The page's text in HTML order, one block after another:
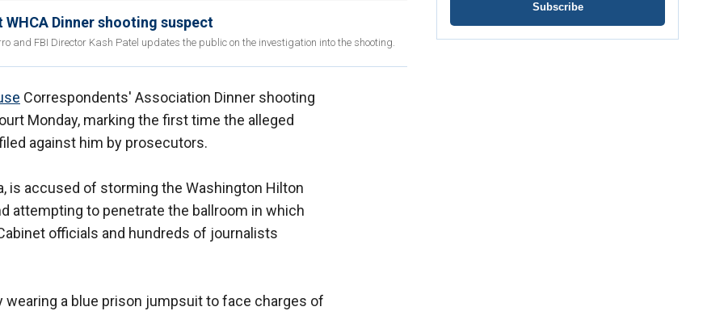
Dinner shooting suspect
and FBI Director Kash Patel updates the public on the investigation into the shooting.
Correspondents' Association Dinner shooting
Monday, marking the first time the alleged
against him by prosecutors.
is accused of storming the Washington Hilton
attempting to penetrate the ballroom in which
officials and hundreds of journalists
wearing a blue prison jumpsuit to face charges of
Subscribe